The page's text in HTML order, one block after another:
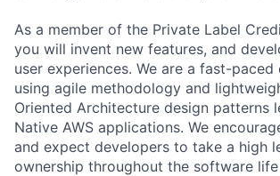
As a member of the Private Label
you will invent new features, and
user experiences. We are a fast-paced
using agile methodology and
Oriented Architecture design patterns
Native AWS applications. We
and expect developers to take a high
ownership throughout the software